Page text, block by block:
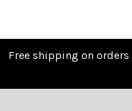
Free shipping on orders